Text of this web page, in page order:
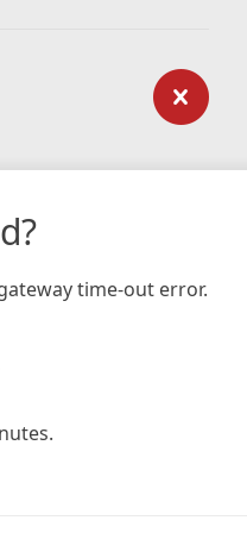
time-out error.